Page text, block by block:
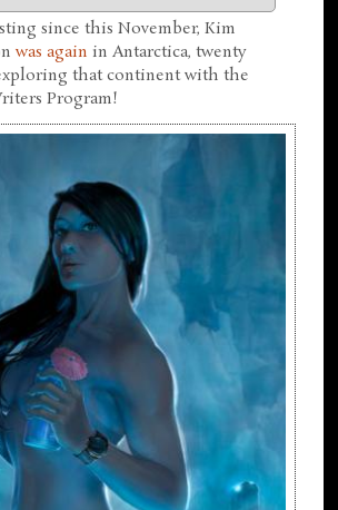
since this November, Kim
was again in Antarctica, twenty
that continent with the
Program!